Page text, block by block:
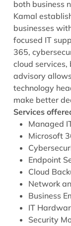
both business
Kamal
businesses
focused IT
365,
cloud
advisory
technology
make better
Services
Managed
Microsoft
Endpoint
Cloud
Network
Business
IT
Security